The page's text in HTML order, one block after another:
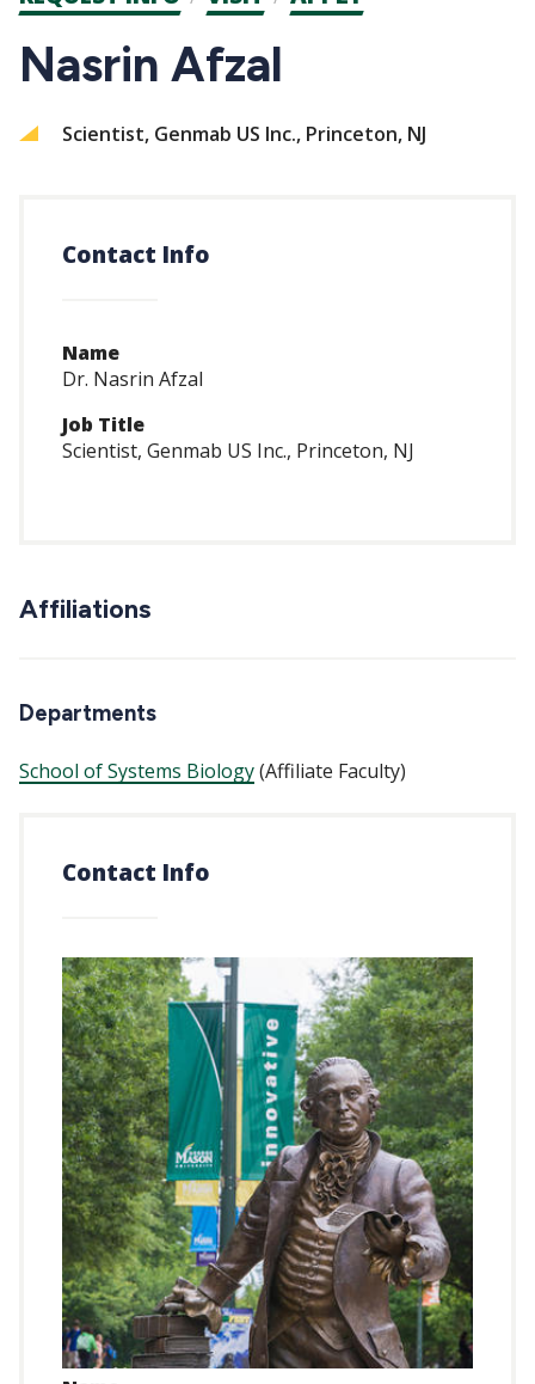
CTAs
Nasrin Afzal
Scientist, Genmab US Inc., Princeton, NJ
Contact Info
Name
Dr. Nasrin Afzal
Job Title
Scientist, Genmab US Inc., Princeton, NJ
Affiliations
Departments
School of Systems Biology(Affiliate Faculty)
Contact Info